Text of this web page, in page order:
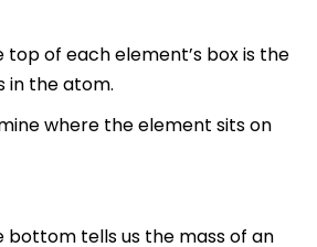
of each element’s box is the
in the atom.
where the element sits on
bottom tells us the mass of an